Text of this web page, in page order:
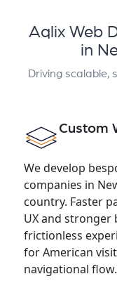
Aqlix Web
in
Driving scalable,
Custom
We develop
companies in
country. Faster
UX and stronger
frictionless
for American
navigational flow.